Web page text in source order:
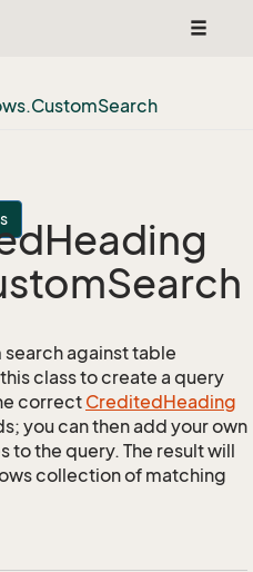
Toggle
CustomSearch
Heading
Search
against table
class to create a query
correct CreditedHeading
you can then add your own
to the query. The result will
collection of matching